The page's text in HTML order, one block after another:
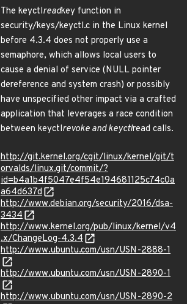
The keyctlreadkey function in
security/keys/keyctl.c in the Linux kernel
before 4.3.4 does not properly use a
semaphore, which allows local users to
cause a denial of service (NULL pointer
dereference and system crash) or possibly
have unspecified other impact via a crafted
application that leverages a race condition
between keyctlrevoke and keyctlread calls.
http://git.kernel.org/cgit/linux/kernel/git/t
orvalds/linux.git/commit/?
id=b4a1b4f5047e4f54e194681125c74c0a
a64d637d
http://www.debian.org/security/2016/dsa-
3434
http://www.kernel.org/pub/linux/kernel/v4
.x/ChangeLog-4.3.4
http://www.ubuntu.com/usn/USN-2888-1
http://www.ubuntu.com/usn/USN-2890-1
http://www.ubuntu.com/usn/USN-2890-2